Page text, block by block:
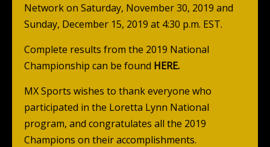
Network on Saturday, November 30, 2019 and
Sunday, December 15, 2019 at 4:30 p.m. EST.
Complete results from the 2019 National
Championship can be found HERE.
MX Sports wishes to thank everyone who
participated in the Loretta Lynn National
program, and congratulates all the 2019
Champions on their accomplishments.